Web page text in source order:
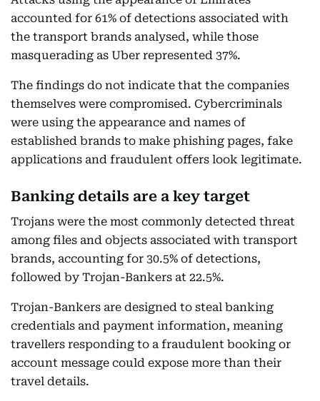
accounted for 61% of detections associated with
the transport brands analysed, while those
masquerading as Uber represented 37%.
The findings do not indicate that the companies
themselves were compromised. Cybercriminals
were using the appearance and names of
established brands to make phishing pages, fake
applications and fraudulent offers look legitimate.
Banking details are a key target
Trojans were the most commonly detected threat
among files and objects associated with transport
brands, accounting for 30.5% of detections,
followed by Trojan-Bankers at 22.5%.
Trojan-Bankers are designed to steal banking
credentials and payment information, meaning
travellers responding to a fraudulent booking or
account message could expose more than their
travel details.